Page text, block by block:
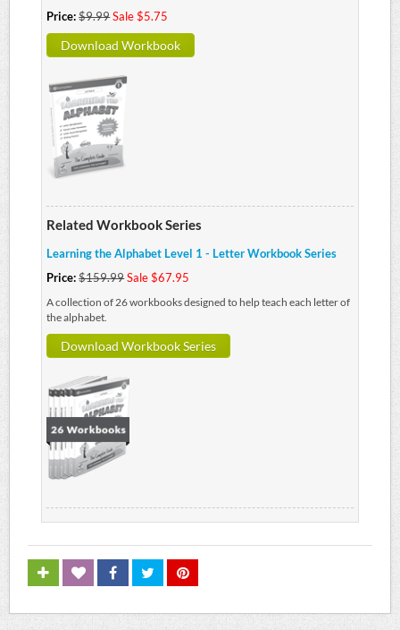
Price:$9.99Sale $5.75
Download Workbook
Related Workbook Series
Learning the Alphabet Level 1 - Letter Workbook Series
Price:$159.99Sale $67.95
A collection of 26 workbooks designed to help teach each letter of
the alphabet.
Download Workbook Series